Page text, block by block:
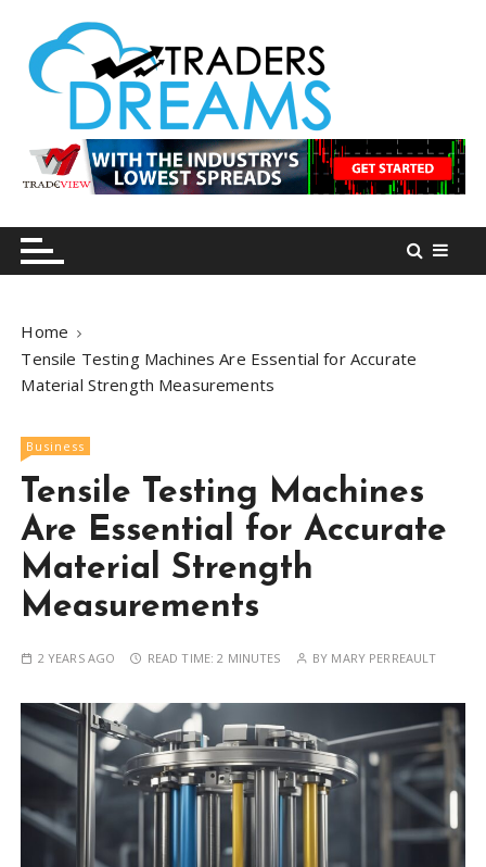
n
tradersdreams.com
tradersdreams.com
Home
Tensile Testing Machines Are Essential for Accurate
Material Strength Measurements
Business
Tensile Testing Machines
Are Essential for Accurate
Material Strength
Measurements
2 YEARS AGO READ TIME:2 MINUTES BY MARY PERREAULT